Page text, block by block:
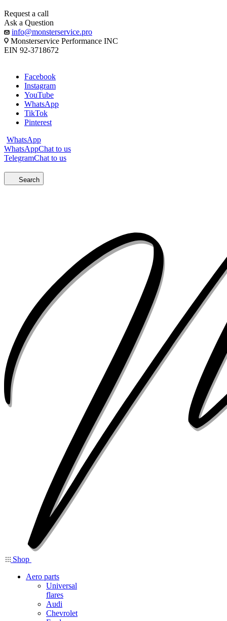
Request a call
Ask a Question
info@monsterservice.pro
Monsterservice Performance INC
EIN 92-3718672
Facebook
Instagram
YouTube
WhatsApp
TikTok
Pinterest
WhatsApp
WhatsAppChat to us
TelegramChat to us
Search
Shop
Aero parts
Universal
flares
Audi
Chevrolet